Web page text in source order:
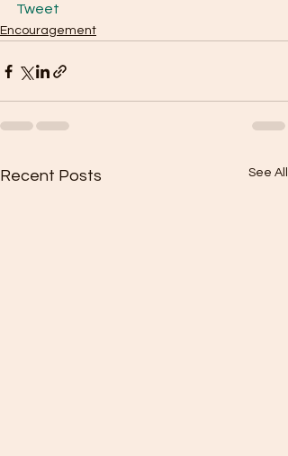
Tweet
Encouragement
Recent Posts See All